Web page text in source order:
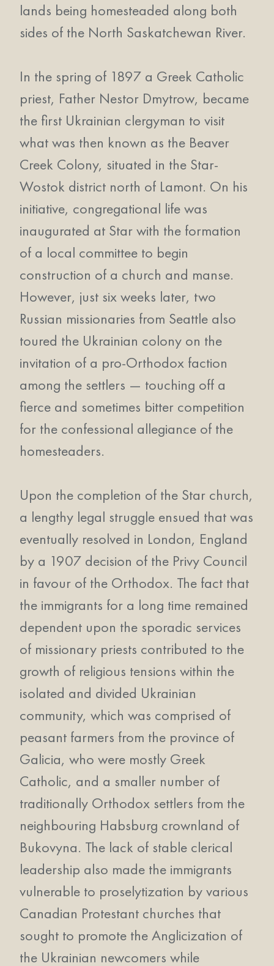
lands being homesteaded along both
sides of the North Saskatchewan River.
In the spring of 1897 a Greek Catholic
priest, Father Nestor Dmytrow, became
the first Ukrainian clergyman to visit
what was then known as the Beaver
Creek Colony, situated in the Star-
Wostok district north of Lamont. On his
initiative, congregational life was
inaugurated at Star with the formation
of a local committee to begin
construction of a church and manse.
However, just six weeks later, two
Russian missionaries from Seattle also
toured the Ukrainian colony on the
invitation of a pro-Orthodox faction
among the settlers — touching off a
fierce and sometimes bitter competition
for the confessional allegiance of the
homesteaders.
Upon the completion of the Star church,
a lengthy legal struggle ensued that was
eventually resolved in London, England
by a 1907 decision of the Privy Council
in favour of the Orthodox. The fact that
the immigrants for a long time remained
dependent upon the sporadic services
of missionary priests contributed to the
growth of religious tensions within the
isolated and divided Ukrainian
community, which was comprised of
peasant farmers from the province of
Galicia, who were mostly Greek
Catholic, and a smaller number of
traditionally Orthodox settlers from the
neighbouring Habsburg crownland of
Bukovyna. The lack of stable clerical
leadership also made the immigrants
vulnerable to proselytization by various
Canadian Protestant churches that
sought to promote the Anglicization of
the Ukrainian newcomers while